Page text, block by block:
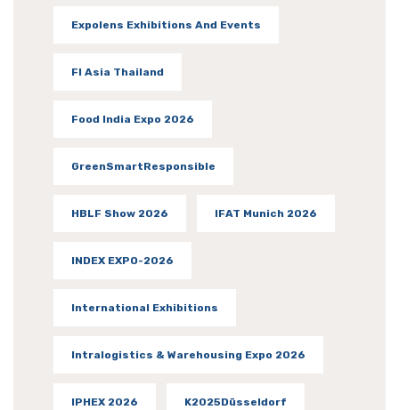
Expolens Exhibitions And Events
FI Asia Thailand
Food India Expo 2026
GreenSmartResponsible
HBLF Show 2026 IFAT Munich 2026
INDEX EXPO-2026
International Exhibitions
Intralogistics & Warehousing Expo 2026
IPHEX 2026 K2025Düsseldorf